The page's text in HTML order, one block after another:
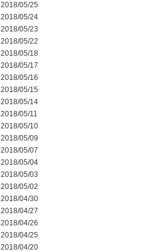
2018/05/25
2018/05/24
2018/05/23
2018/05/22
2018/05/18
2018/05/17
2018/05/16
2018/05/15
2018/05/14
2018/05/11
2018/05/10
2018/05/09
2018/05/07
2018/05/04
2018/05/03
2018/05/02
2018/04/30
2018/04/27
2018/04/26
2018/04/25
2018/04/20